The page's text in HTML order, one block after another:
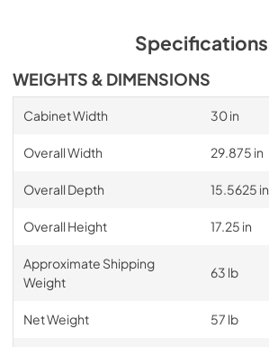
Specifications
WEIGHTS & DIMENSIONS
Cabinet Width 30 in
Overall Width 29.875 in
Overall Depth 15.5625 in
Overall Height 17.25 in
Approximate Shipping
Weight
63 lb
Net Weight 57 lb